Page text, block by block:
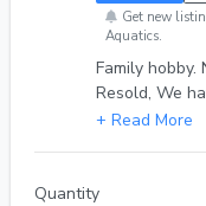
Get new
Aquatics.
Family hobby.
Resold, We have raised all our own lines for the
past 7 years,
Quantity